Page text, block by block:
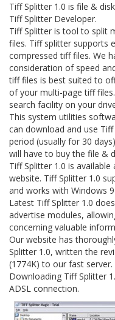
Tiff Splitter 1.0 is file &
Tiff Splitter Developer.
Tiff Splitter is tool to split
files. Tiff splitter supports
compressed tiff files. We
consideration of speed
tiff files is best suited to
of your multi-page tiff
search facility on your
This system utilities
can download and use
period (usually for 30
will have to buy the file &
Tiff Splitter 1.0 is
website. Tiff Splitter 1.0
and works with Windows
Latest Tiff Splitter 1.0
advertise modules,
concerning valuable
Our website has
Splitter 1.0, written the
(1774K) to our fast server.
Downloading Tiff Splitter
ADSL connection.